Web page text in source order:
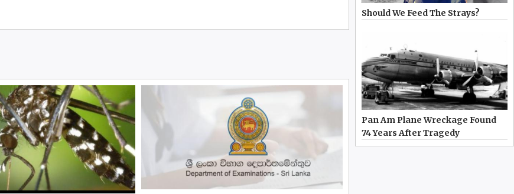
Should We Feed The Strays?
Pan Am Plane Wreckage Found
74 Years After Tragedy